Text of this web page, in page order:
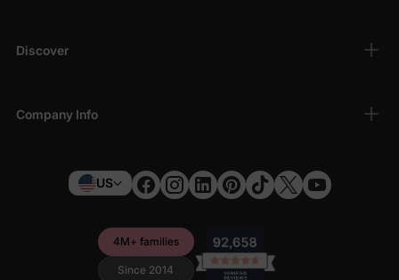
Discover
Company Info
US
4M+ families
Since 2014